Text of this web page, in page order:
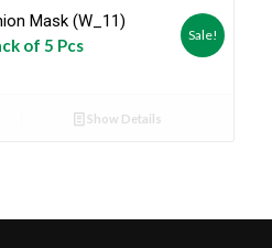
Sold Out
Mask (W_11)
of 5 Pcs
Sale!
Show Details